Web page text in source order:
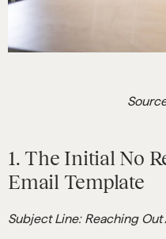
1. The Initial No
Email Template
Subject Line: Reaching